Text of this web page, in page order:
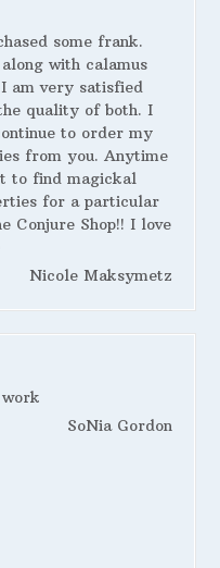
some frank.
with calamus
am very satisfied
quality of both. I
to order my
from you. Anytime
to find magickal
for a particular
Conjure Shop!! I love
Nicole Maksymetz
SoNia Gordon